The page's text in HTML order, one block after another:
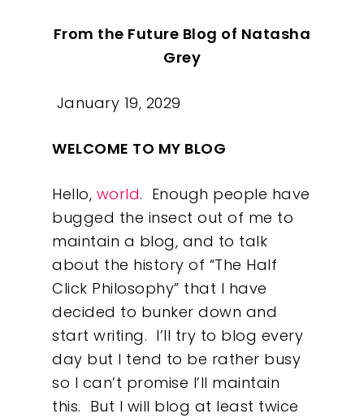
From the Future Blog of Natasha
Grey
January 19, 2029
WELCOME TO MY BLOG
Hello, world. Enough people have
bugged the insect out of me to
maintain a blog, and to talk
about the history of “The Half
Click Philosophy” that I have
decided to bunker down and
start writing. I’ll try to blog every
day but I tend to be rather busy
so I can’t promise I’ll maintain
this. But I will blog at least twice